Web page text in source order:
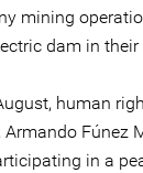
mining
dam in
human
Armando Fúnez
in a